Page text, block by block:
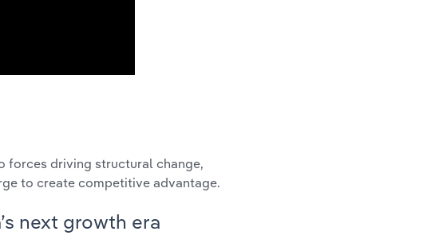
forces driving structural change,
to create competitive advantage.
next growth era